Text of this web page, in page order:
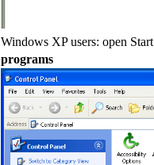
Windows XP users: open
programs